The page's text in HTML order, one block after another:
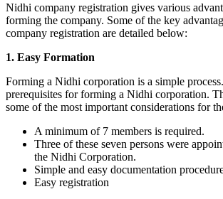
Nidhi company registration gives various
forming the company. Some of the key
company registration are detailed below:
1. Easy Formation
Forming a Nidhi corporation is a simple
prerequisites for forming a Nidhi corporation.
some of the most important considerations for
A minimum of 7 members is required.
Three of these seven persons were
the Nidhi Corporation.
Simple and easy documentation
Easy registration